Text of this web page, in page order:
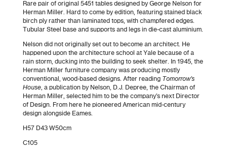
Rare pair of original 5451 tables designed by George Nelson for
Herman Miller. Hard to come by edition, featuring stained black
birch ply rather than laminated tops, with champfered edges.
Tubular Steel base and supports and legs in die-cast aluminium.
Nelson did not originally set out to become an architect. He
happened upon the architecture school at Yale because of a
rain storm, ducking into the building to seek shelter. In 1945, the
Herman Miller furniture company was producing mostly
conventional, wood-based designs. After reading Tomorrow’s
House, a publication by Nelson, D.J. Depree, the Chairman of
Herman Miller, selected him to be the company’s next Director
of Design. From here he pioneered American mid-century
design alongside Eames.
H57 D43 W50cm
C105